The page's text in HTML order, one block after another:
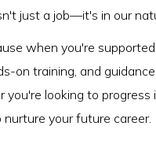
just a job—it's in our
when you're
on training, and
you're looking to
your future career.